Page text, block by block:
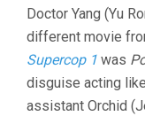
Doctor Yang (Yu
different movie
Supercop 1 was
disguise acting
assistant Orchid